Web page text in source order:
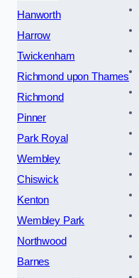
Hanworth
Harrow
Twickenham
Richmond upon Thames
Richmond
Pinner
Park Royal
Wembley
Chiswick
Kenton
Wembley Park
Northwood
Barnes